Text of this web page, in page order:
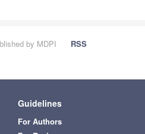
by MDPI
RSS
Guidelines
For Authors